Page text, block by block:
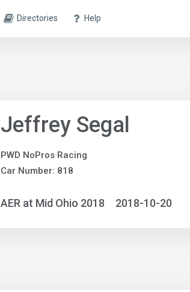
Directories Help
Jeffrey Segal
PWD NoPros Racing
Car Number: 818
AER at Mid Ohio 2018 2018-10-20